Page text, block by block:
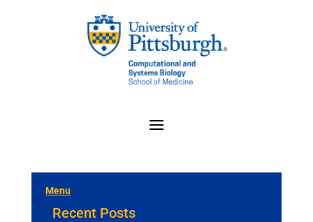
Menu
Recent Posts